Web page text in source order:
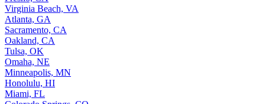
Virginia Beach, VA
Atlanta, GA
Sacramento, CA
Oakland, CA
Tulsa, OK
Omaha, NE
Minneapolis, MN
Honolulu, HI
Miami, FL